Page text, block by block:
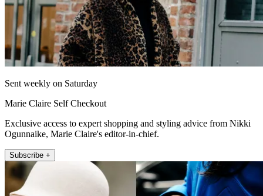
Sent weekly on Saturday
Marie Claire Self Checkout
Exclusive access to expert shopping and styling advice from Nikki
Ogunnaike, Marie Claire's editor-in-chief.
Subscribe +